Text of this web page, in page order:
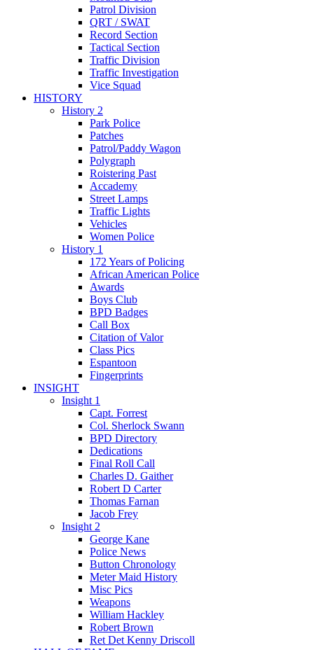
Patrol Division
QRT / SWAT
Record Section
Tactical Section
Traffic Division
Traffic Investigation
Vice Squad
HISTORY
History 2
Park Police
Patches
Patrol/Paddy Wagon
Polygraph
Roistering Past
Accademy
Street Lamps
Traffic Lights
Vehicles
Women Police
History 1
172 Years of Policing
African American Police
Awards
Boys Club
BPD Badges
Call Box
Citation of Valor
Class Pics
Espantoon
Fingerprints
INSIGHT
Insight 1
Capt. Forrest
Col. Sherlock Swann
BPD Directory
Dedications
Final Roll Call
Charles D. Gaither
Robert D Carter
Thomas Farnan
Jacob Frey
Insight 2
George Kane
Police News
Button Chronology
Meter Maid History
Misc Pics
Weapons
William Hackley
Robert Brown
Ret Det Kenny Driscoll